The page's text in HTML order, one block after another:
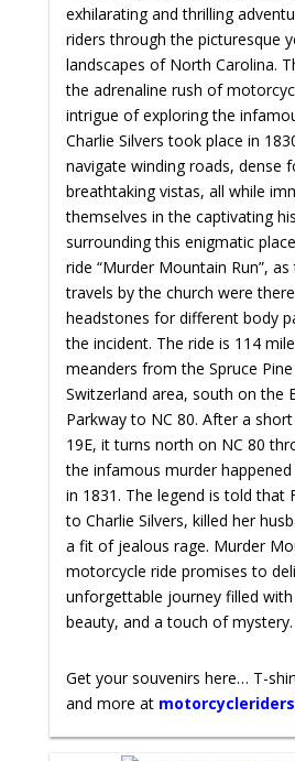
exhilarating and thrilling
riders through the picturesque
landscapes of North Carolina.
the adrenaline rush of
intrigue of exploring the
Charlie Silvers took place in
navigate winding roads, dense
breathtaking vistas, all while
themselves in the captivating
surrounding this enigmatic
ride “Murder Mountain Run”,
travels by the church were
headstones for different body
the incident. The ride is 114
meanders from the Spruce
Switzerland area, south on the
Parkway to NC 80. After a
19E, it turns north on NC 80
the infamous murder
in 1831. The legend is told that
to Charlie Silvers, killed her
a fit of jealous rage. Murder
motorcycle ride promises to
unforgettable journey filled
beauty, and a touch of mystery.
Get your souvenirs here… T-
and more at